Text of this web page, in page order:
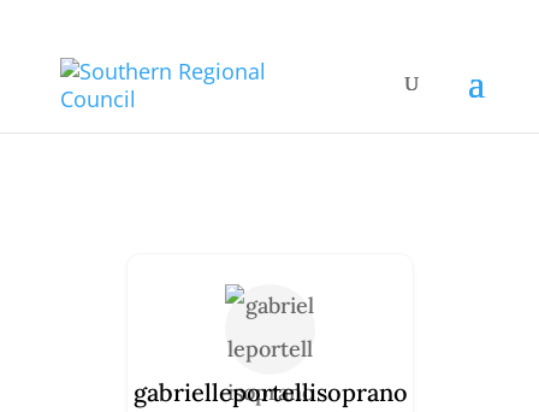
gabrielleportellisoprano